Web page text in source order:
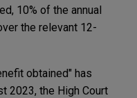
10% of the annual
the relevant 12-
obtained" has
2023, the High Court